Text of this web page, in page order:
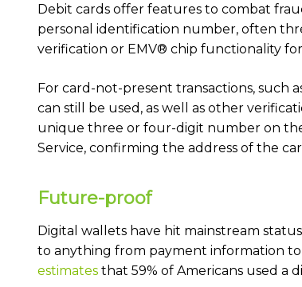
Debit cards offer features to combat
personal identification number, often
verification or EMV® chip functionality
For card-not-present transactions, such
can still be used, as well as other
unique three or four-digit number on
Service, confirming the address of the
Future-proof
Digital wallets have hit mainstream
to anything from payment information
estimates that 59% of Americans used a